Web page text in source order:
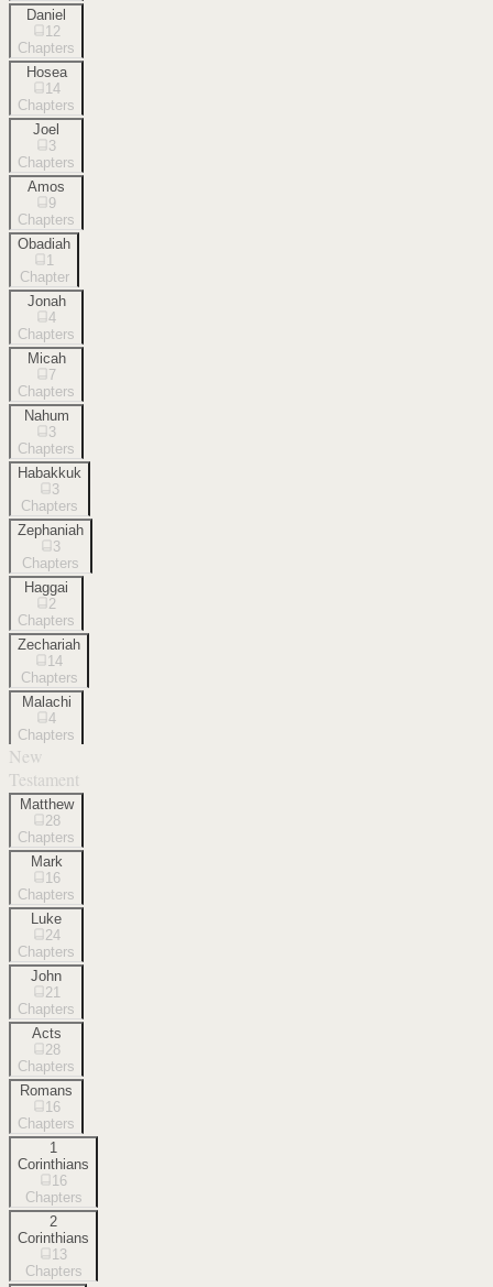
Daniel
12
Chapters
Hosea
14
Chapters
Joel
3
Chapters
Amos
9
Chapters
Obadiah
1
Chapter
Jonah
4
Chapters
Micah
7
Chapters
Nahum
3
Chapters
Habakkuk
3
Chapters
Zephaniah
3
Chapters
Haggai
2
Chapters
Zechariah
14
Chapters
Malachi
4
Chapters
New
Testament
Matthew
28
Chapters
Mark
16
Chapters
Luke
24
Chapters
John
21
Chapters
Acts
28
Chapters
Romans
16
Chapters
1
Corinthians
16
Chapters
2
Corinthians
13
Chapters